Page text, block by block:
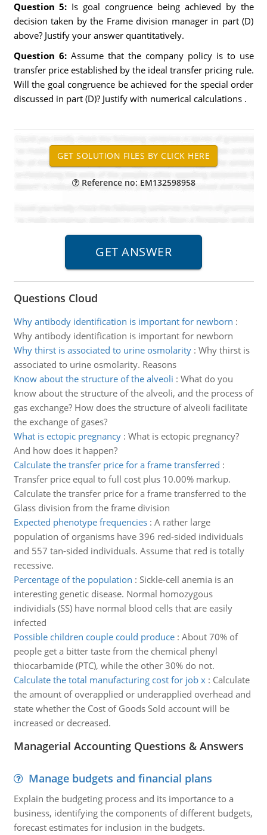
Question 5: Is goal congruence being achieved by the
decision taken by the Frame division manager in part (D)
above? Justify your answer quantitatively.
Question 6: Assume that the company policy is to use
transfer price established by the ideal transfer pricing rule.
Will the goal congruence be achieved for the special order
discussed in part (D)? Justify with numerical calculations .
Reference no: EM132598958
Questions Cloud
Why antibody identification is important for newborn :
Why antibody identification is important for newborn
Why thirst is associated to urine osmolarity: Why thirst is
associated to urine osmolarity. Reasons
Know about the structure of the alveoli : What do you
know about the structure of the alveoli, and the process of
gas exchange? How does the structure of alveoli facilitate
the exchange of gases?
What is ectopic pregnancy: What is ectopic pregnancy?
And how does it happen?
Calculate the transfer price for a frame transferred :
Transfer price equal to full cost plus 10.00% markup.
Calculate the transfer price for a frame transferred to the
Glass division from the frame division
Expected phenotype frequencies: A rather large
population of organisms have 396 red-sided individuals
and 557 tan-sided individuals. Assume that red is totally
recessive.
Percentage of the population : Sickle-cell anemia is an
interesting genetic disease. Normal homozygous
individials (SS) have normal blood cells that are easily
infected
Possible children couple could produce: About 70% of
people get a bitter taste from the chemical phenyl
thiocarbamide (PTC), while the other 30% do not.
Calculate the total manufacturing cost for job x: Calculate
the amount of overapplied or underapplied overhead and
state whether the Cost of Goods Sold account will be
increased or decreased.
Managerial Accounting Questions & Answers
Manage budgets and financial plans
Explain the budgeting process and its importance to a
business, identifying the components of different budgets,
forecast estimates for inclusion in the budgets.